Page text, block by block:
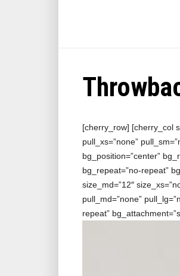
[cherry_row] [cherry_col
pull_xs=”none”
bg_position=”center”
bg_repeat=”no-repeat”
size_md=”12″
pull_md=”none”
repeat”